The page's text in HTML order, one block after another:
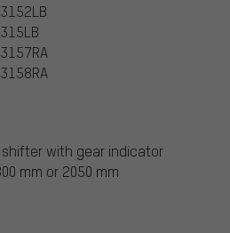
shifter with gear indicator
mm or 2050 mm